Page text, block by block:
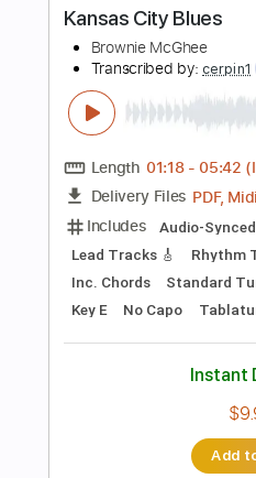
Kansas City Blues